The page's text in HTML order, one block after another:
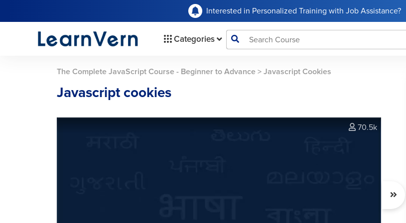
Interested in Personalized Training with Job Assistance?
Categories
The Complete JavaScript Course - Beginner to Advance > Javascript Cookies
Javascript cookies
70.5k